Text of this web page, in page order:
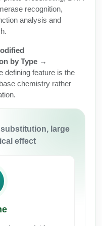
Overview
Services
recognition,
analysis and
by Type →
defining feature is the
chemistry rather
large
effect